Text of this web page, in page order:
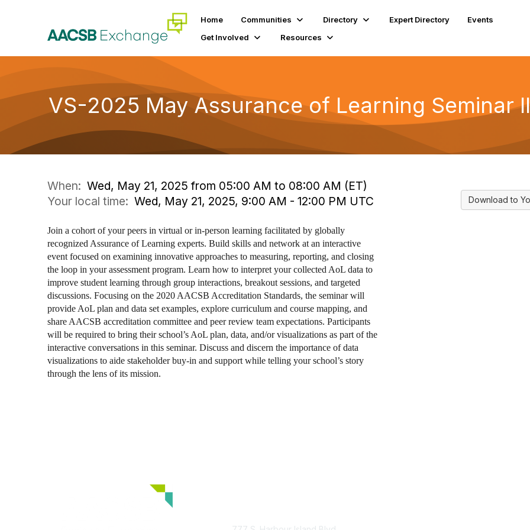
Home Communities Directory Expert Directory
Events
Get Involved
Resources
VS-2025 May Assurance of Learning Seminar
When: Wed, May 21, 2025 from 05:00 AM to 08:00 AM (ET)
Your local time: Wed, May 21, 2025, 9:00 AM - 12:00 PM UTC
Join a cohort of your peers in virtual or in-person learning facilitated by globally
recognized Assurance of Learning experts. Build skills and network at an interactive
event focused on examining innovative approaches to measuring, reporting, and closing
the loop in your assessment program. Learn how to interpret your collected AoL data to
improve student learning through group interactions, breakout sessions, and targeted
discussions. Focusing on the 2020 AACSB Accreditation Standards, the seminar will
provide AoL plan and data set examples, explore curriculum and course mapping, and
share AACSB accreditation committee and peer review team expectations. Participants
will be required to bring their school’s AoL plan, data, and/or visualizations as part of the
interactive conversations in this seminar. Discuss and discern the importance of data
visualizations to aide stakeholder buy-in and support while telling your school’s story
through the lens of its mission.
Download to